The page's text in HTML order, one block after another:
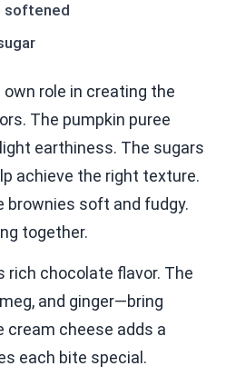
softened
role in creating the
The pumpkin puree
earthiness. The sugars
achieve the right texture.
brownies soft and fudgy.
together.
rich chocolate flavor. The
and ginger—bring
cream cheese adds a
each bite special.